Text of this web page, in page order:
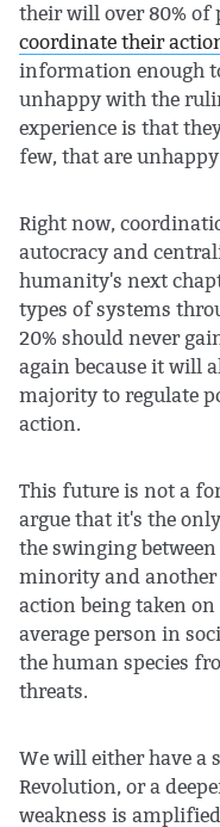
their will over 80% of
coordinate their
information enough
unhappy with the
experience is that
few, that are
Right now,
autocracy and
humanity's next
types of systems
20% should never
again because it will
majority to regulate
action.
This future is not a
argue that it's the
the swinging
minority and
action being taken
average person in
the human species
threats.
We will either have a
Revolution, or a
weakness is